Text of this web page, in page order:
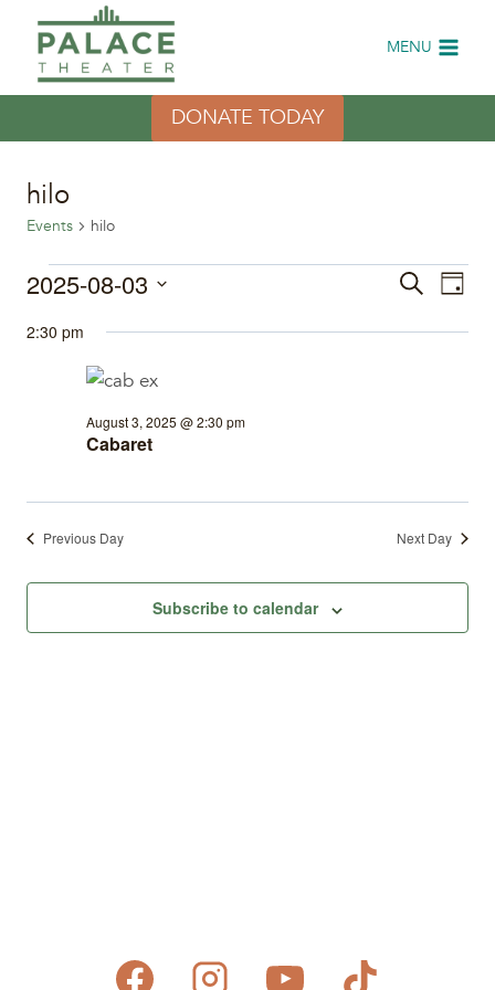
content
MENU
DONATE TODAY
hilo
Events hilo
Events
for
August
Events
Search
SearchDay
2025-08-03
date.
2:30 pm
Cabaret
August 3, 2025 @ 2:30 pm
Previous Day Next Day
Subscribe to calendar